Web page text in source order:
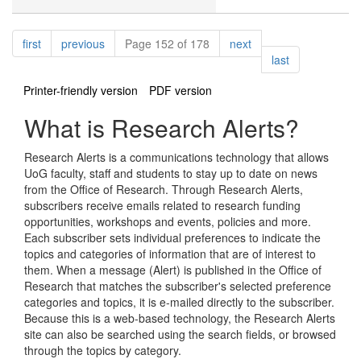
Pagination
firstpagepreviouspagePage 152 of 178 nextpage
lastpage
Printer-friendly version
PDF version
What is Research Alerts?
Research Alerts is a communications technology that allows
UoG faculty, staff and students to stay up to date on news
from the Office of Research. Through Research Alerts,
subscribers receive emails related to research funding
opportunities, workshops and events, policies and more.
Each subscriber sets individual preferences to indicate the
topics and categories of information that are of interest to
them. When a message (Alert) is published in the Office of
Research that matches the subscriber's selected preference
categories and topics, it is e-mailed directly to the subscriber.
Because this is a web-based technology, the Research Alerts
site can also be searched using the search fields, or browsed
through the topics by category.